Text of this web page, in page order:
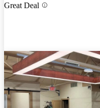
Great Deal